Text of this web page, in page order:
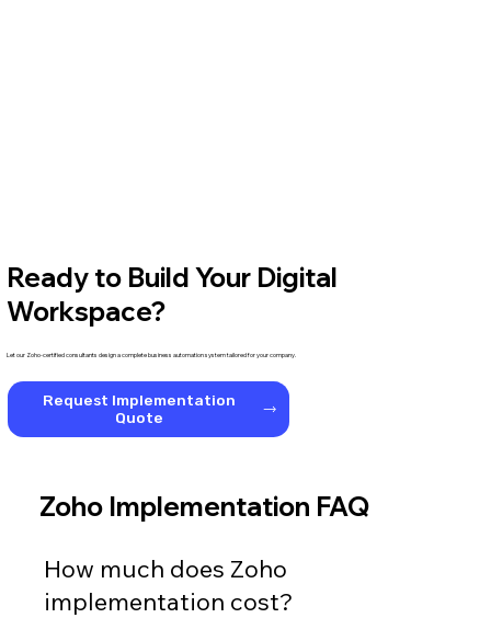
Ready to Build Your Digital
Workspace?
Let our Zoho-certified consultants design a complete business automation system tailored for your company.
Request Implementation
Quote
Zoho Implementation FAQ
How much does Zoho
implementation cost?